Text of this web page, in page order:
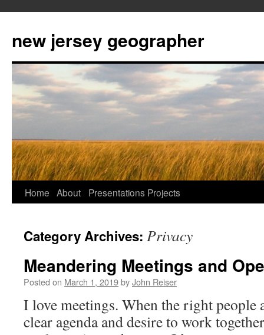
new jersey geographer
Skip
content
Home About Presentations Projects
Category Archives: Privacy
Meandering Meetings and
Posted on March 1, 2019byJohn Reiser
I love meetings. When the right people
clear agenda and desire to work